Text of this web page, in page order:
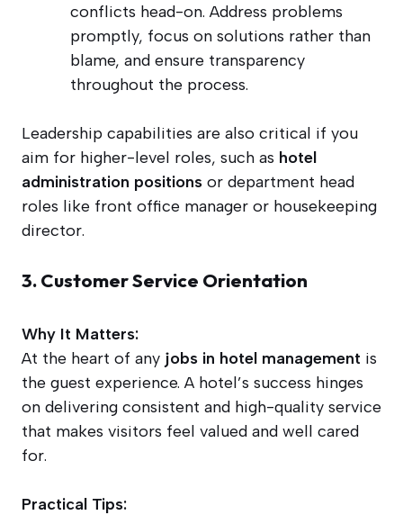
conflicts head-on. Address problems
promptly, focus on solutions rather than
blame, and ensure transparency
throughout the process.
Leadership capabilities are also critical if you
aim for higher-level roles, such as hotel
administration positions or department head
roles like front office manager or housekeeping
director.
3. Customer Service Orientation
Why It Matters:
At the heart of any jobs in hotel management is
the guest experience. A hotel’s success hinges
on delivering consistent and high-quality service
that makes visitors feel valued and well cared
for.
Practical Tips: